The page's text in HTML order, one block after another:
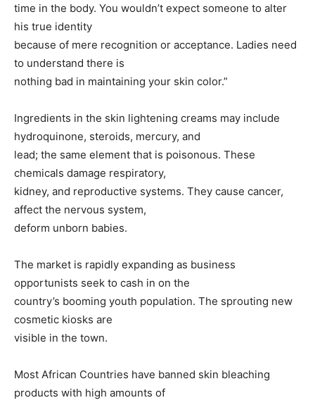
time in the body. You wouldn’t expect someone to alter
his true identity
because of mere recognition or acceptance. Ladies need
to understand there is
nothing bad in maintaining your skin color.”
Ingredients in the skin lightening creams may include
hydroquinone, steroids, mercury, and
lead; the same element that is poisonous. These
chemicals damage respiratory,
kidney, and reproductive systems. They cause cancer,
affect the nervous system,
deform unborn babies.
The market is rapidly expanding as business
opportunists seek to cash in on the
country’s booming youth population. The sprouting new
cosmetic kiosks are
visible in the town.
Most African Countries have banned skin bleaching
products with high amounts of